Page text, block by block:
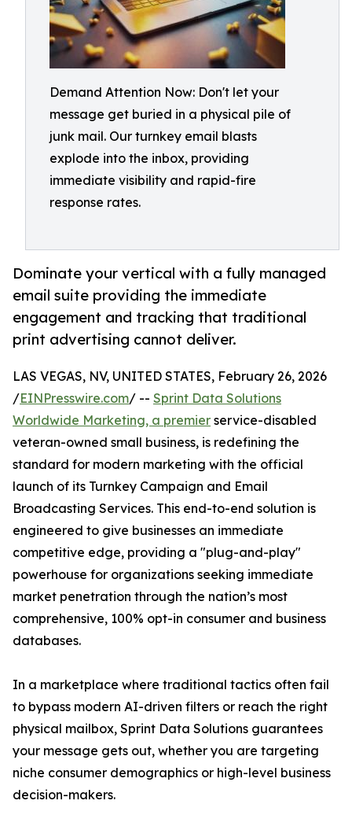
Demand Attention Now: Don't let your
message get buried in a physical pile of
junk mail. Our turnkey email blasts
explode into the inbox, providing
immediate visibility and rapid-fire
response rates.
Dominate your vertical with a fully managed
email suite providing the immediate
engagement and tracking that traditional
print advertising cannot deliver.
LAS VEGAS, NV, UNITED STATES, February 26, 2026
/EINPresswire.com/ -- Sprint Data Solutions
Worldwide Marketing, a premier service-disabled
veteran-owned small business, is redefining the
standard for modern marketing with the official
launch of its Turnkey Campaign and Email
Broadcasting Services. This end-to-end solution is
engineered to give businesses an immediate
competitive edge, providing a "plug-and-play"
powerhouse for organizations seeking immediate
market penetration through the nation’s most
comprehensive, 100% opt-in consumer and business
databases.
In a marketplace where traditional tactics often fail
to bypass modern AI-driven filters or reach the right
physical mailbox, Sprint Data Solutions guarantees
your message gets out, whether you are targeting
niche consumer demographics or high-level business
decision-makers.